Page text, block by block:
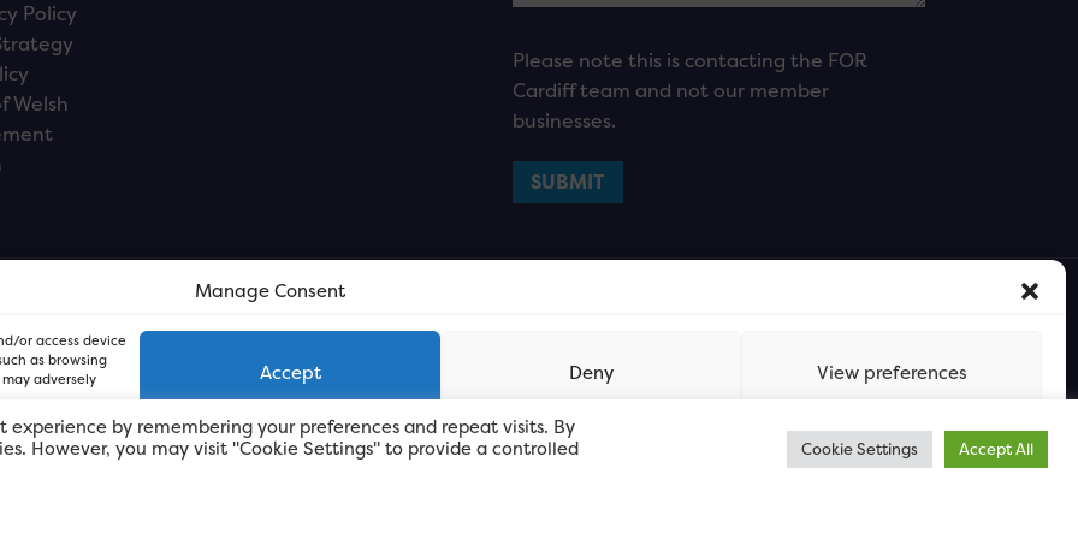
Manage Consent
or access device
as browsing
adversely
Accept Deny View preferences
Policy
Welsh
Please note this is contacting the FOR
Cardiff team and not our member
businesses.
by remembering your preferences and repeat visits. By
However, you may visit "Cookie Settings" to provide a controlled
Cookie Settings Accept All